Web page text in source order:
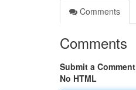
Comments
Comments
Submit a Comment
No HTML